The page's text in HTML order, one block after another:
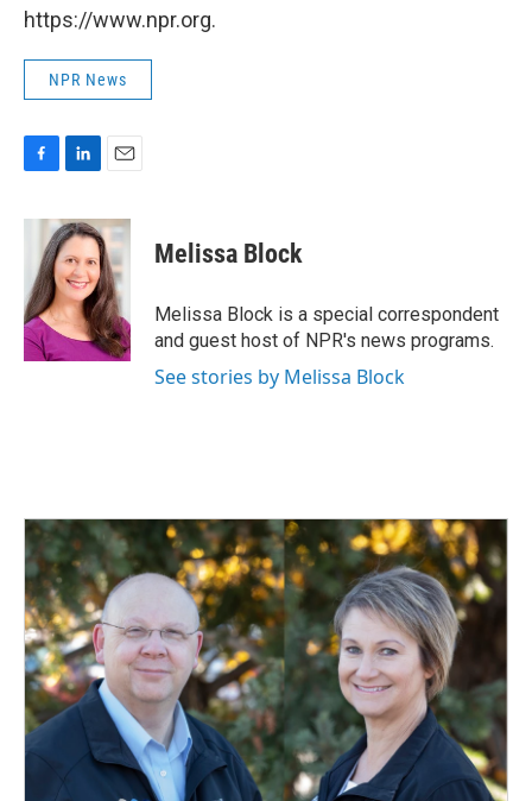
https://www.npr.org.
NPR News
c
o
o
k
n
k
e
d
I
n
a
i
l
Melissa Block
Melissa Block is a special correspondent
and guest host of NPR's news programs.
See stories by Melissa Block